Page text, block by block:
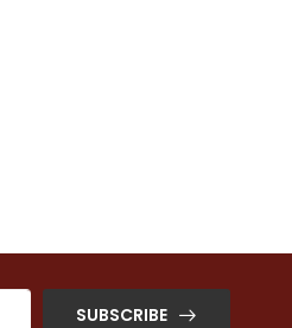
SUBSCRIBE